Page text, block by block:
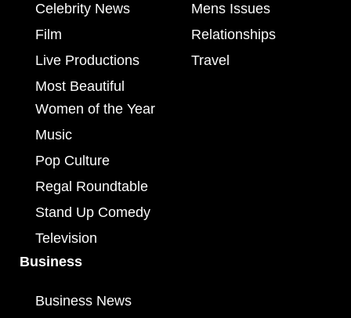
Celebrity News
Film
Live Productions
Most Beautiful
Women of the Year
Music
Pop Culture
Regal Roundtable
Stand Up Comedy
Television
Mens Issues
Relationships
Travel
Business
Business News